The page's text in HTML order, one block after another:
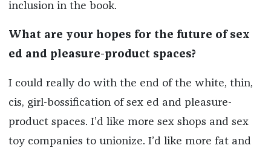
inclusion in the book.
What are your hopes for the future of sex
ed and pleasure-product spaces?
I could really do with the end of the white, thin,
cis, girl-bossification of sex ed and pleasure-
product spaces. I’d like more sex shops and sex
toy companies to unionize. I’d like more fat and